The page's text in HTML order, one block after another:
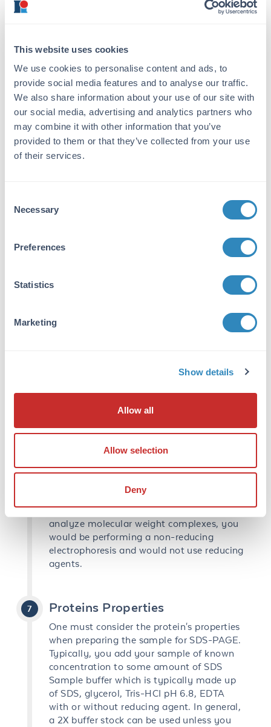
This website uses cookies
We use cookies to personalise content and ads, to
provide social media features and to analyse our traffic.
We also share information about your use of our site with
our social media, advertising and analytics partners who
may combine it with other information that you’ve
provided to them or that they’ve collected from your use
of their services.
Selection
Necessary
Preferences
Statistics
Marketing
Show details
Allow all
Allow selection
Deny
ensures the dissociation of hydrophobic
denaturing, heating too long can cause
5 minutes should suffice. Following the
denaturation step, spin down of samples
at max speed for 2-3 minutes is critical to
separate any particulates or aggregates
that would otherwise interfere with gel
loading and electrophoretic separation.
When considering protein molecules, which
are built up of complex quaternary,
we want to denature our samples to its
these structures it also confers a negative
proteins and allowing separation to occur
quaternary, we need to apply DTT
(dithiothreitol) or βME (2-
break disulfide bonds which are covalent
and do not normally break using SDS
advantage of DTT is it has less of an odor
than βME but breaks down faster. You can
make your sample buffer with βME and
have it freeze, thaw over and over due to
its stable properties. If you are looking to
analyze molecular weight complexes, you
would be performing a non-reducing
electrophoresis and would not use reducing
agents.
Proteins Properties
One must consider the protein's properties
when preparing the sample for SDS-PAGE.
Typically, you add your sample of known
concentration to some amount of SDS
Sample buffer which is typically made up
of SDS, glycerol, Tris-HCI pH 6.8, EDTA
with or without reducing agent. In general,
a 2X buffer stock can be used unless you